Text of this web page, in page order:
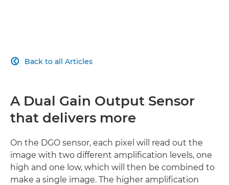
PROFESSIONAL INTERFACE
Back to all Articles

A Dual Gain Output Sensor
that delivers more
On the DGO sensor, each pixel will read out the
image with two different amplification levels, one
high and one low, which will then be combined to
make a single image. The higher amplification